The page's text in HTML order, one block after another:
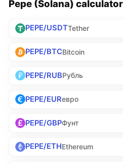
Pepe (Solana)
PEPE/USDTTether
PEPE/BTCBitcoin
PEPE/RUBРубль
PEPE/EURевро
PEPE/GBPФунт
PEPE/ETHEthereum